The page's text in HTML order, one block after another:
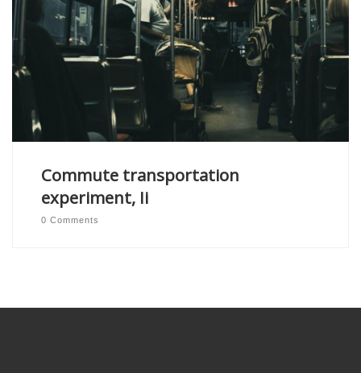
Commute transportation
experiment, Ii
0 Comments